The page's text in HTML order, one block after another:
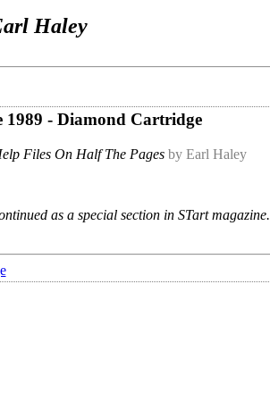
Haley
1989 - Diamond Cartridge
Files On Half The Pages by Earl Haley
as a special section in STart magazine.